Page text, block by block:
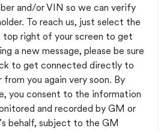
and/or VIN so we can verify
To reach us, just select the
top right of your screen to get
a new message, please be sure
to get connected directly to
you again very soon. By
you consent to the information
and recorded by GM or
behalf, subject to the GM